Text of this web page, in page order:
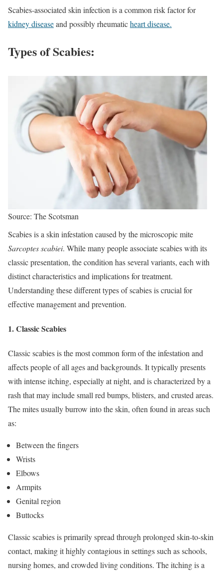
Scabies-associated skin infection is a common risk factor for
kidney diseaseand possibly rheumaticheart disease.
Types of Scabies:
Source: The Scotsman
Scabies is a skin infestation caused by the microscopic mite
Sarcoptes scabiei. While many people associate scabies with its
classic presentation, the condition has several variants, each with
distinct characteristics and implications for treatment.
Understanding these different types of scabies is crucial for
effective management and prevention.
1.Classic Scabies
Classic scabies is the most common form of the infestation and
affects people of all ages and backgrounds. It typically presents
with intense itching, especially at night, and is characterized by a
rash that may include small red bumps, blisters, and crusted areas.
The mites usually burrow into the skin, often found in areas such
as:
Between the fingers
Wrists
Elbows
Armpits
Genital region
Buttocks
Classic scabies is primarily spread through prolonged skin-to-skin
contact, making it highly contagious in settings such as schools,
nursing homes, and crowded living conditions. The itching is a